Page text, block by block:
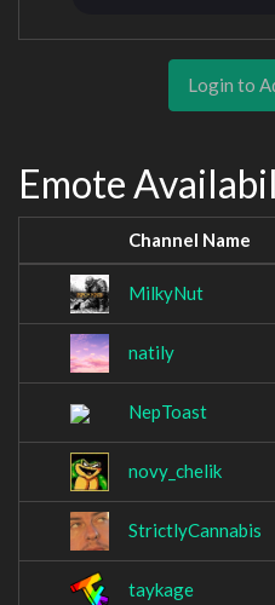
Login to
Emote
Channel Name
MilkyNut
natily
NepToast
novy_chelik
StrictlyCannabis
taykage